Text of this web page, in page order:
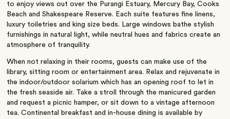
to enjoy views out over the Purangi Estuary, Mercury Bay, Cooks
Beach and Shakespeare Reserve. Each suite features fine linens,
luxury toiletries and king size beds. Large windows bathe stylish
furnishings in natural light, while neutral hues and fabrics create an
atmosphere of tranquility.
When not relaxing in their rooms, guests can make use of the
library, sitting room or entertainment area. Relax and rejuvenate in
the indoor/outdoor solarium which has an opening roof to let in
the fresh seaside air. Take a stroll through the manicured garden
and request a picnic hamper, or sit down to a vintage afternoon
tea. Continental breakfast and in-house dining is available by